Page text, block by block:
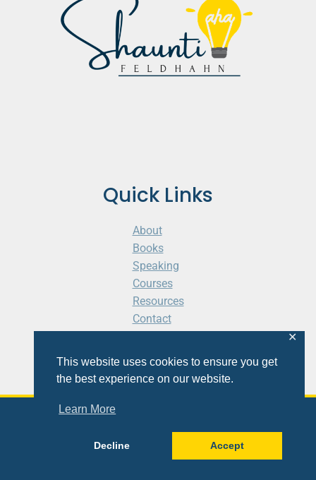
This website uses cookies to ensure you get
the best experience on our website.
Learn More
Decline Accept
✕
Quick Links
About
Books
Speaking
Courses
Resources
Contact